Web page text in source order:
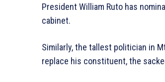
President William Ruto has
cabinet.
Similarly, the tallest politician in
replace his constituent, the